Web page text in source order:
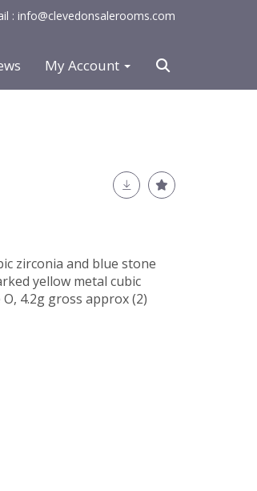
: info@clevedonsalerooms.com
My Account
zirconia and blue stone
yellow metal cubic
4.2g gross approx (2)